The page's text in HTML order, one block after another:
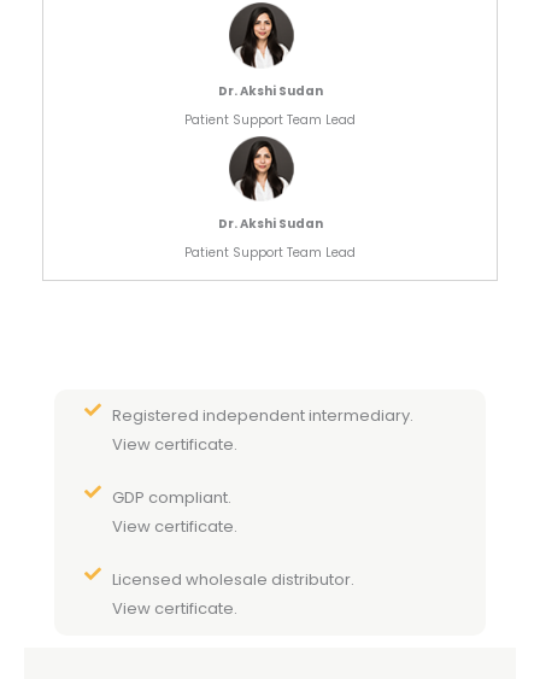
Dr. Akshi Sudan
Patient Support Team Lead
Dr. Akshi Sudan
Patient Support Team Lead
Registered independent intermediary.
View certificate.
GDP compliant.
View certificate.
Licensed wholesale distributor.
View certificate.